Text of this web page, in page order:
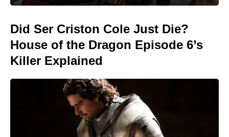
Did Ser Criston Cole Just Die?
House of the Dragon Episode 6’s
Killer Explained